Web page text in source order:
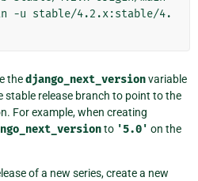
-u stable/4.2.x:stable/4.
thedjango_next_versionvariable
stable release branch to point to the
For example, when creating
to '5.0' on the
of a new series, create a new